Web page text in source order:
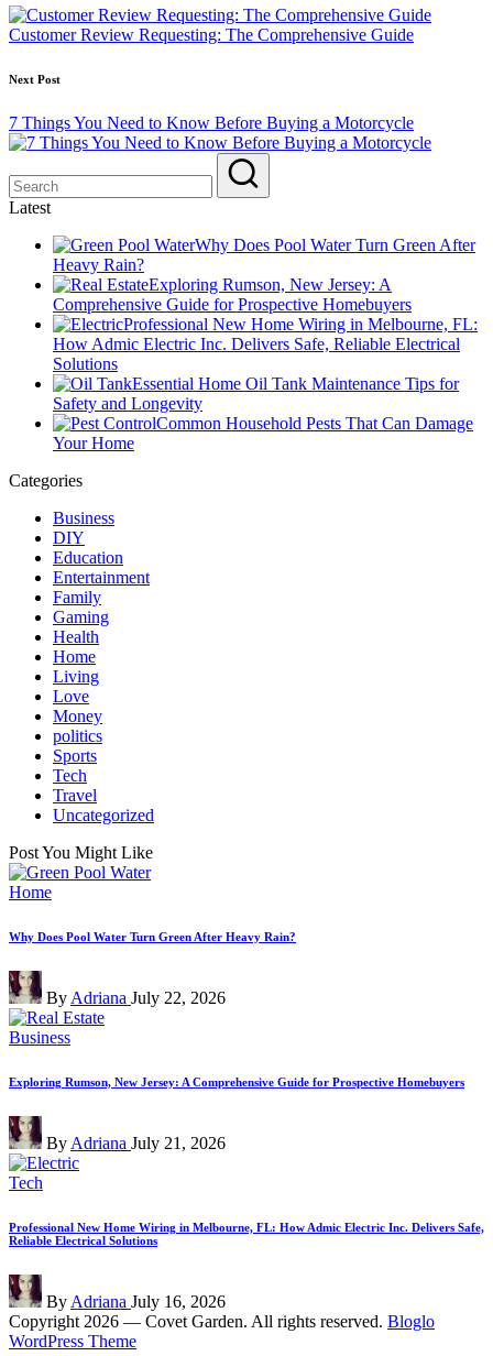
navigation
Customer Review Requesting: The Comprehensive Guide
Next Post
7 Things You Need to Know Before Buying a Motorcycle
Latest
Why Does Pool Water Turn Green After
Heavy Rain?
Exploring Rumson, New Jersey: A
Comprehensive Guide for Prospective Homebuyers
Professional New Home Wiring in Melbourne, FL:
How Admic Electric Inc. Delivers Safe, Reliable Electrical
Solutions
Essential Home Oil Tank Maintenance Tips for
Safety and Longevity
Common Household Pests That Can Damage
Your Home
Categories
Business
DIY
Education
Entertainment
Family
Gaming
Health
Home
Living
Love
Money
politics
Sports
Tech
Travel
Uncategorized
Post You Might Like
Posted
Home
Why Does Pool Water Turn Green After Heavy Rain?
Posted
by
By Adriana July 22, 2026
Posted
Business
Exploring Rumson, New Jersey: A Comprehensive Guide for Prospective Homebuyers
Posted
by
By Adriana July 21, 2026
Posted
Tech
Professional New Home Wiring in Melbourne, FL: How Admic Electric Inc. Delivers Safe,
Reliable Electrical Solutions
Posted
by
By Adriana July 16, 2026
Copyright 2026 — Covet Garden. All rights reserved. Bloglo
WordPress Theme